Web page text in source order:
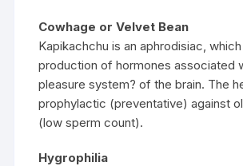
Cowhage or Velvet Bean
Kapikachchu is an aphrodisiac,
production of hormones associated
pleasure system? of the brain. The
prophylactic (preventative) against
(low sperm count).
Hygrophilia